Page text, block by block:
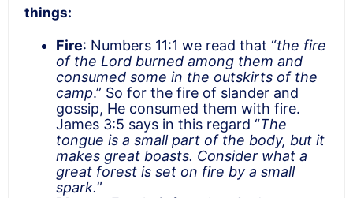
things:
Fire: Numbers 11:1 we read that “the fire
of the Lord burned among them and
consumed some in the outskirts of the
camp.” So for the fire of slander and
gossip, He consumed them with fire.
James 3:5 says in this regard “The
tongue is a small part of the body, but it
makes great boasts. Consider what a
great forest is set on fire by a small
spark.”